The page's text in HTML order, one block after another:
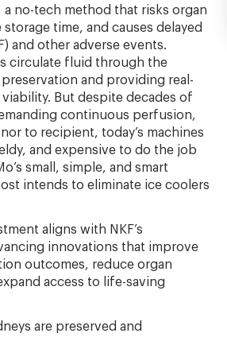
no-tech method that risks organ
time, and causes delayed
and other adverse events.
circulate fluid through the
and providing real-
But despite decades of
continuous perfusion,
to recipient, today’s machines
and expensive to do the job
small, simple, and smart
intends to eliminate ice coolers
aligns with NKF’s
innovations that improve
outcomes, reduce organ
access to life-saving
are preserved and